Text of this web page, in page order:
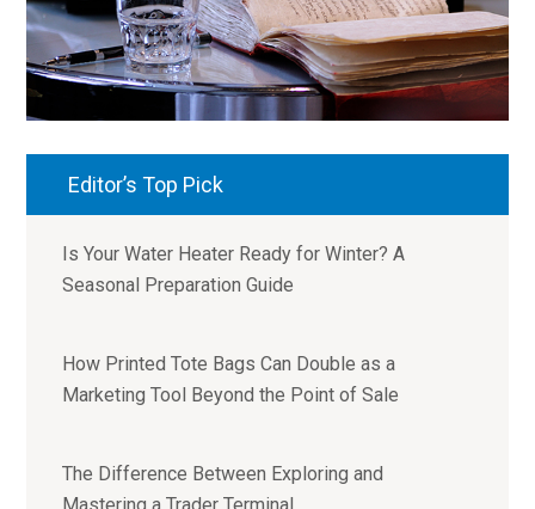
Editor’s Top Pick
Is Your Water Heater Ready for Winter? A
Seasonal Preparation Guide
How Printed Tote Bags Can Double as a
Marketing Tool Beyond the Point of Sale
The Difference Between Exploring and